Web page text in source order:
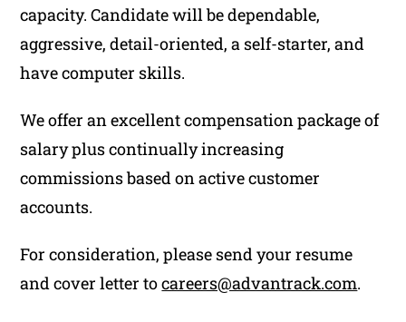
capacity. Candidate will be dependable,
aggressive, detail-oriented, a self-starter, and
have computer skills.
We offer an excellent compensation package of
salary plus continually increasing
commissions based on active customer
accounts.
For consideration, please send your resume
and cover letter tocareers@advantrack.com.